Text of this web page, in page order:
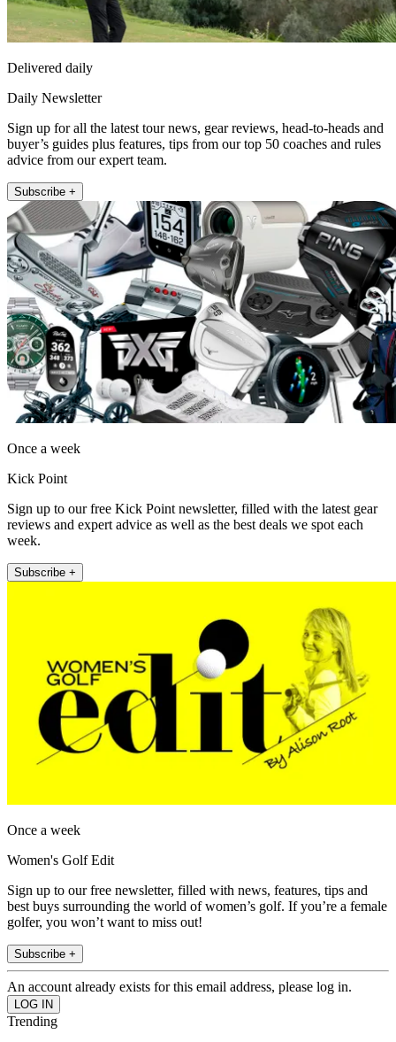
Delivered daily
Daily Newsletter
Sign up for all the latest tour news, gear reviews, head-to-heads and
buyer’s guides plus features, tips from our top 50 coaches and rules
advice from our expert team.
Subscribe +
Once a week
Kick Point
Sign up to our free Kick Point newsletter, filled with the latest gear
reviews and expert advice as well as the best deals we spot each
week.
Subscribe +
Once a week
Women's Golf Edit
Sign up to our free newsletter, filled with news, features, tips and
best buys surrounding the world of women’s golf. If you’re a female
golfer, you won’t want to miss out!
Subscribe +
An account already exists for this email address, please log in.
Trending